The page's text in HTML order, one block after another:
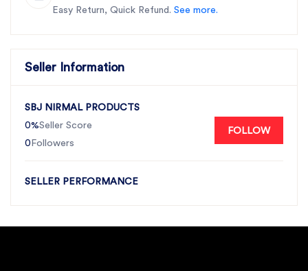
Easy Return, Quick Refund. See more.
Seller Information
SBJ NIRMAL PRODUCTS
0%Seller Score
0 Followers
FOLLOW
SELLER PERFORMANCE